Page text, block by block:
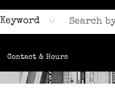
Keyword
Contact & Hours